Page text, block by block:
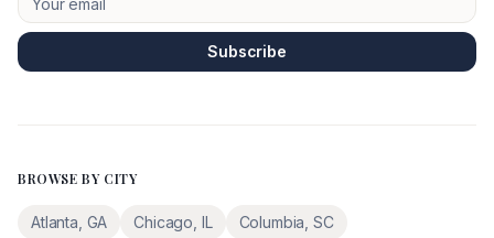
Subscribe
BROWSE BY CITY
Atlanta GA Chicago IL Columbia SC